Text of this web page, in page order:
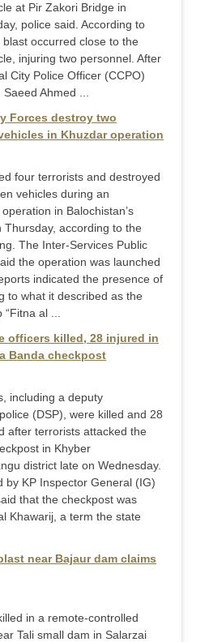
at Pir Zakori Bridge in
police said. According to
occurred close to the
injuring two personnel. After
City Police Officer (CCPO)
Ahmed ...
Forces destroy two
in Khuzdar operation
four terrorists and destroyed
vehicles during an
in Balochistan’s
Thursday, according to the
The Inter-Services Public
the operation was launched
indicated the presence of
to what it described as the
al ...
officers killed, 28 injured in
Banda checkpost
including a deputy
(DSP), were killed and 28
after terrorists attacked the
in Khyber
district late on Wednesday.
by KP Inspector General (IG)
that the checkpost was
Khawarij, a term the state
near Bajaur dam claims
in a remote-controlled
Tali small dam in Salarzai